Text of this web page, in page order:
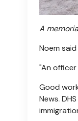
A
Noem
"An
Good
News.